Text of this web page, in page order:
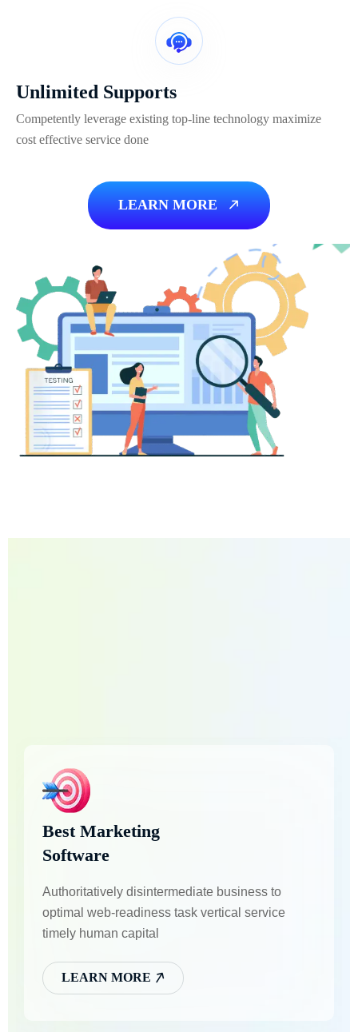
Unlimited Supports
Competently leverage existing top-line technology maximize
cost effective service done
LEARN MORE
Best Marketing
Software
Authoritatively disintermediate business to
optimal web-readiness task vertical service
timely human capital
LEARN MORE